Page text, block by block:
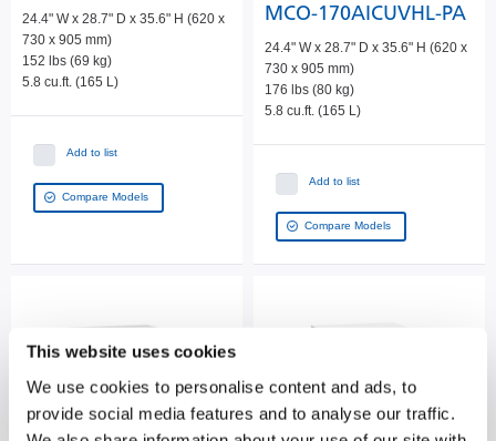
This website uses cookies
We use cookies to personalise content and ads, to
provide social media features and to analyse our traffic.
24.4" W x 28.7" D x 35.6" H (620 x
730 x 905 mm)
152 lbs (69 kg)
5.8 cu.ft. (165 L)
Add to list
Compare Models
MCO-170AICUVHL-PA
24.4" W x 28.7" D x 35.6" H (620 x
730 x 905 mm)
176 lbs (80 kg)
5.8 cu.ft. (165 L)
Add to list
Compare Models